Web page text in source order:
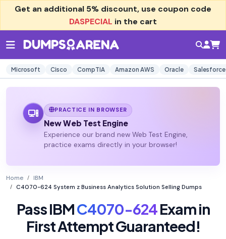
Get an additional 5% discount, use coupon code
DASPECIAL in the cart
Microsoft Cisco CompTIA Amazon AWS Oracle Salesforce
PRACTICE IN BROWSER
New Web Test Engine
Experience our brand new Web Test Engine,
practice exams directly in your browser!
Home
IBM
C4070-624 System z Business Analytics Solution Selling Dumps
Pass IBMC4070-624Exam in
First Attempt Guaranteed!